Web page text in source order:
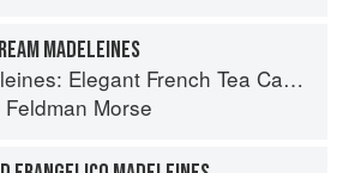
MADELEINES
Elegant French Tea Cakes to Bake & Share
Morse